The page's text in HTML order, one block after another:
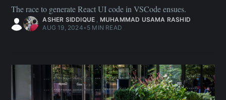
The race to generate React UI code in VSCode ensues.
ASHER SIDDIQUE , MUHAMMAD USAMA RASHID
AUG 19, 2024• 5 MIN READ